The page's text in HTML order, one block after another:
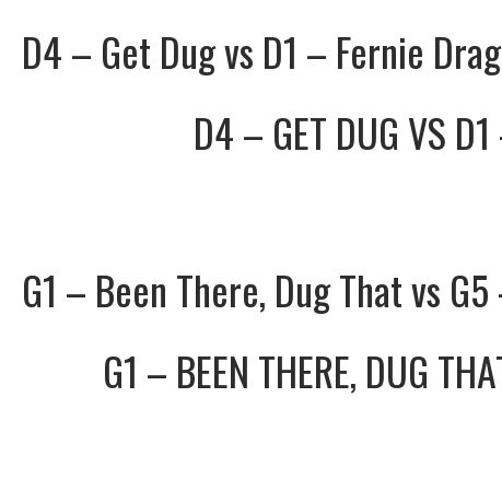
D4 – Get Dug vs D1 – Fernie
D4 – GET DUG VS
G1 – Been There, Dug That vs
G1 – BEEN THERE, DUG